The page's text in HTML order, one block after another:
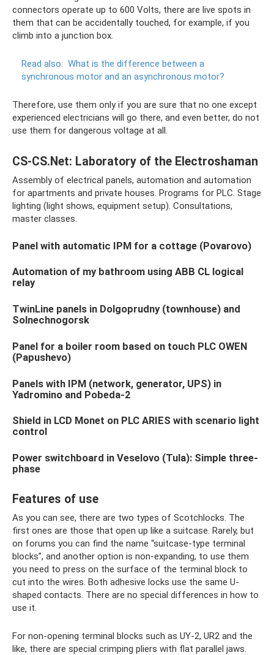
connectors operate up to 600 Volts, there are live spots in
them that can be accidentally touched, for example, if you
climb into a junction box.
Read also: What is the difference between a
synchronous motor and an asynchronous motor?
Therefore, use them only if you are sure that no one except
experienced electricians will go there, and even better, do not
use them for dangerous voltage at all.
CS-CS.Net: Laboratory of the Electroshaman
Assembly of electrical panels, automation and automation
for apartments and private houses. Programs for PLC. Stage
lighting (light shows, equipment setup). Consultations,
master classes.
Panel with automatic IPM for a cottage (Povarovo)
Automation of my bathroom using ABB CL logical
relay
TwinLine panels in Dolgoprudny (townhouse) and
Solnechnogorsk
Panel for a boiler room based on touch PLC OWEN
(Papushevo)
Panels with IPM (network, generator, UPS) in
Yadromino and Pobeda-2
Shield in LCD Monet on PLC ARIES with scenario light
control
Power switchboard in Veselovo (Tula): Simple three-
phase
Features of use
As you can see, there are two types of Scotchlocks. The
first ones are those that open up like a suitcase. Rarely, but
on forums you can find the name “suitcase-type terminal
blocks”, and another option is non-expanding, to use them
you need to press on the surface of the terminal block to
cut into the wires. Both adhesive locks use the same U-
shaped contacts. There are no special differences in how to
use it.
For non-opening terminal blocks such as UY-2, UR2 and the
like, there are special crimping pliers with flat parallel jaws.